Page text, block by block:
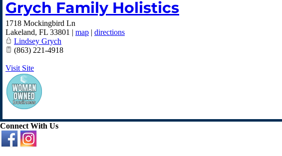
Grych Family Holistics
1718 Mockingbird Ln
Lakeland, FL 33801 | map | directions
Lindsey Grych
(863) 221-4918
Visit Site
Connect With Us